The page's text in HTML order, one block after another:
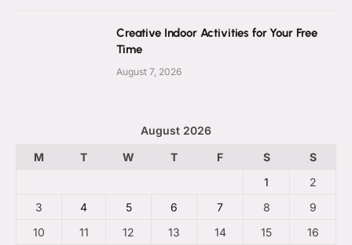
Creative Indoor Activities for Your Free
Time
August 7, 2026
August 2026
M
T W T F S
S
1
2
3
4 5 6 7 8
9
10
11 12 13 14 15 16